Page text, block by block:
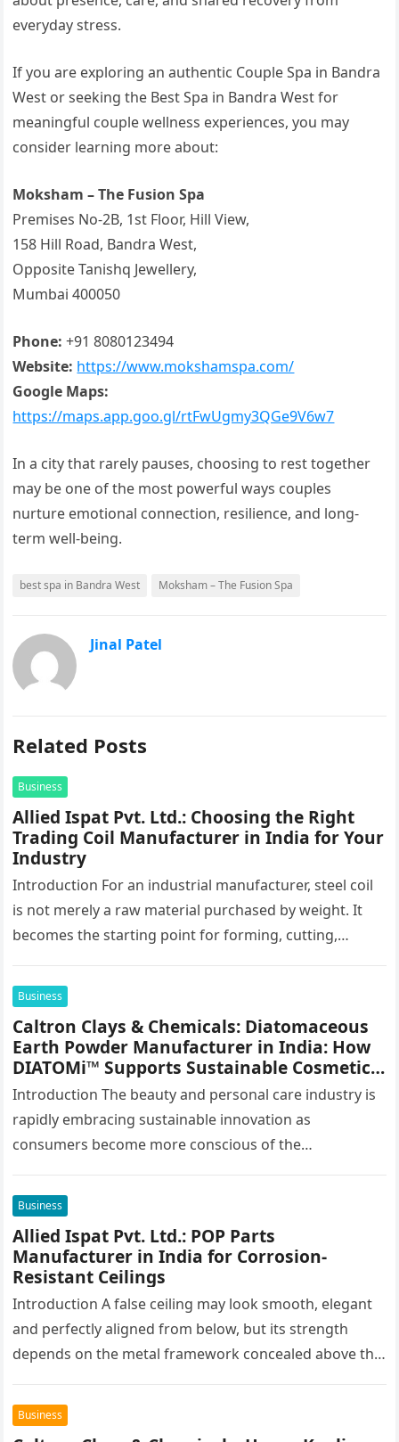
everyday stress.
If you are exploring an authentic Couple Spa in Bandra
West or seeking the Best Spa in Bandra West for
meaningful couple wellness experiences, you may
consider learning more about:
Moksham – The Fusion Spa
Premises No-2B, 1st Floor, Hill View,
158 Hill Road, Bandra West,
Opposite Tanishq Jewellery,
Mumbai 400050
Phone: +91 8080123494
Website: https://www.mokshamspa.com/
Google Maps:
https://maps.app.goo.gl/rtFwUgmy3QGe9V6w7
In a city that rarely pauses, choosing to rest together
may be one of the most powerful ways couples
nurture emotional connection, resilience, and long-
term well-being.
best spa in Bandra West Moksham – The Fusion Spa
Jinal Patel
Related Posts
Business
Allied Ispat Pvt. Ltd.: Choosing the Right
Trading Coil Manufacturer in India for Your
Industry
Introduction For an industrial manufacturer, steel coil
is not merely a raw material purchased by weight. It
becomes the starting point for forming, cutting,
Business
Caltron Clays & Chemicals: Diatomaceous
Earth Powder Manufacturer in India: How
DIATOMi™ Supports Sustainable Cosmetic
Formulations
Introduction The beauty and personal care industry is
rapidly embracing sustainable innovation as
consumers become more conscious of the
Business
Allied Ispat Pvt. Ltd.: POP Parts
Manufacturer in India for Corrosion-
Resistant Ceilings
Introduction A false ceiling may look smooth, elegant
and perfectly aligned from below, but its strength
depends on the metal framework concealed above the
Business